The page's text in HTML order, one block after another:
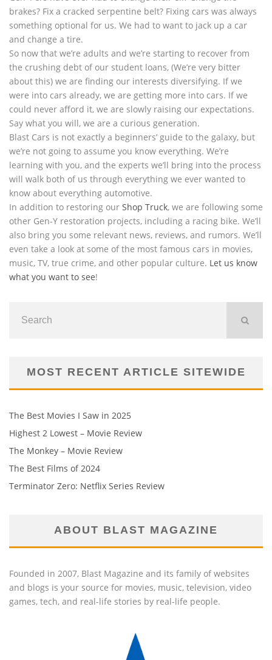
brakes? Fix a cracked serpentine belt? Fixing cars was always
something optional for us. We had to want to jack up a car
and change a tire.
So now that we’re adults and we’re starting to recover from
the crushing debt of our student loans, (We’re very bitter
about this) we are finding our interests diversifying. If we
were into cars already, we are getting more into cars. If we
could never afford it, we are slowly raising our expectations.
Say what you will, we are a curious generation.
Blast Cars is not exactly a beginners’ guide to the galaxy, but
we’re not going to assume you know everything. We’re
learning with you, and the experts we’ll bring into the process
will walk both of us through everything we ever wanted to
know about everything automotive.
In addition to restoring our Shop Truck, we are following some
other Gen-Y restoration projects, including a racing bike. We’ll
also bring you some relevant news, reviews, and rumors. We’ll
even take a look at some of the most famous cars in movies,
music, TV, true crime, and other popular culture. Let us know
what you want to see!
MOST RECENT ARTICLE SITEWIDE
The Best Movies I Saw in 2025
Highest 2 Lowest – Movie Review
The Monkey – Movie Review
The Best Films of 2024
Terminator Zero: Netflix Series Review
ABOUT BLAST MAGAZINE
Founded in 2007, Blast Magazine and its family of websites
and blogs is your source for movies, music, television, video
games, tech, and real-life stories by real-life people.